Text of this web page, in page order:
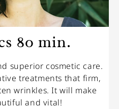
80 min.
superior cosmetic care.
treatments that firm,
wrinkles. It will make
and vital!